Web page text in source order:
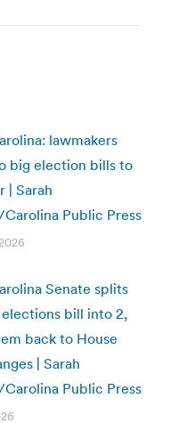
lawmakers
big election bills to
| Sarah
Public Press
Senate splits
elections bill into 2,
back to House
| Sarah
Public Press